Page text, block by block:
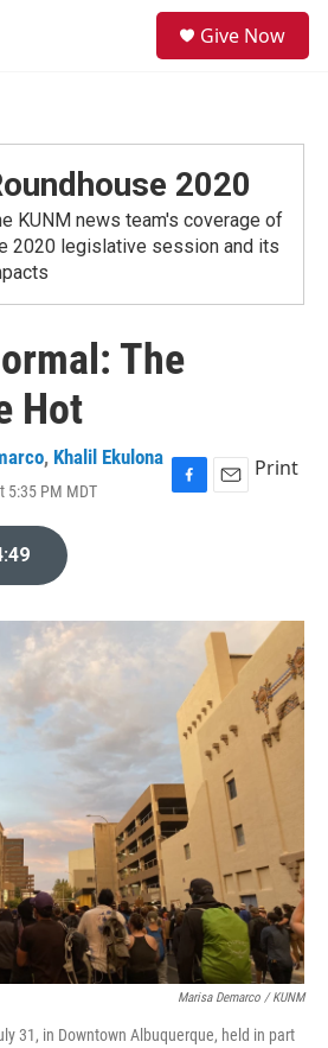
Give Now
2020
KUNM news team's coverage of
2020 legislative session and its
The
Hot
, Khalil Ekulona
5:35 PM MDT
F
o
E
Print
Marisa Demarco / KUNM
31, in Downtown Albuquerque, held in part